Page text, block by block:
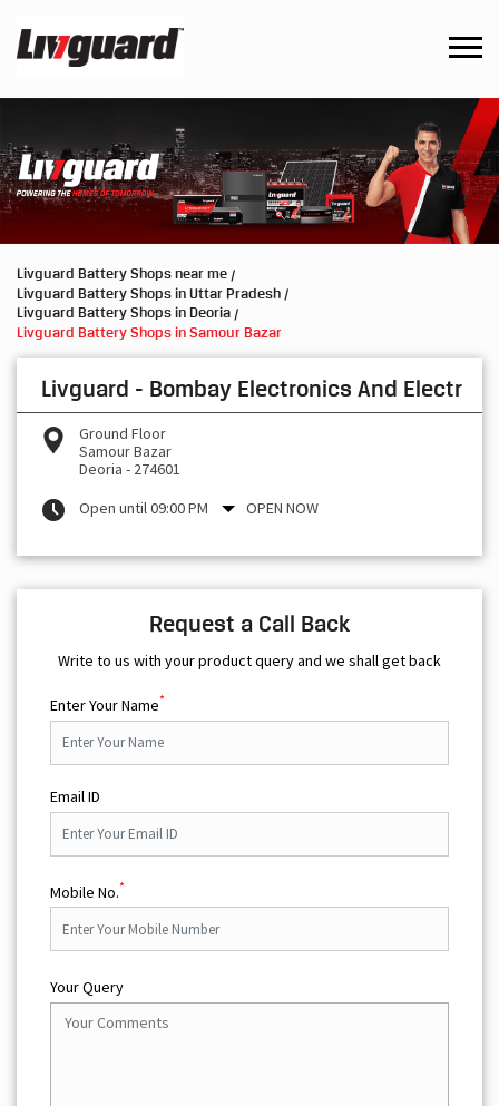
Livguard Battery Shops near me
Livguard Battery Shops in Uttar Pradesh
Livguard Battery Shops in Deoria
Livguard Battery Shops in Samour Bazar
Livguard - Bombay Electronics And Electr
Ground Floor
Samour Bazar
Deoria - 274601
Open until 09:00 PM
OPEN NOW
Request a Call Back
Write to us with your product query and we shall get back
Enter Your Name*
Email ID
Mobile No.*
Your Query